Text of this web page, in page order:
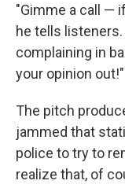
"Gimme a call —
he tells
complaining in
your opinion out!"
The pitch
jammed that
police to try to
realize that, of